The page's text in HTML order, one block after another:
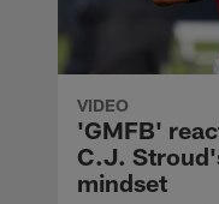
VIDEO
'GMFB'
C.J.
mindset